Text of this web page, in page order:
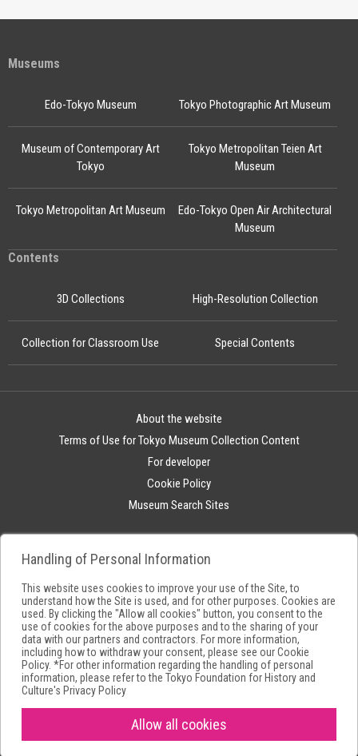
Museums
Edo-Tokyo Museum
Edo-Tokyo Open Air Architectural
Museum
Tokyo Photographic Art Museum
Museum of Contemporary Art
Tokyo
Tokyo Metropolitan Teien Art
Museum
Tokyo Metropolitan Art Museum
Contents
3D Collections High-Resolution Collection
Collection for Classroom Use Special Contents
About the website
Terms of Use for Tokyo Museum Collection Content
For developer
Cookie Policy
Museum Search Sites
Copyright(C) Tokyo Metropolitan Foundation for History and Culture.All
rights reserved.
Handling of Personal Information
This website uses cookies to improve your use of the Site, to
understand how the Site is used, and for other purposes. Cookies are
used. By clicking the "Allow all cookies" button, you consent to the
use of cookies for the above purposes and to the sharing of your
data with our partners and contractors. For more information,
including how to withdraw your consent, please see ourCookie
Policy. *For other information regarding the handling of personal
information, please refer to the Tokyo Foundation for History and
Culture's Privacy Policy
Allow all cookies